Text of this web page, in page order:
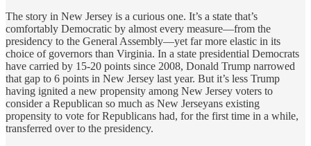
The story in New Jersey is a curious one. It’s a state that’s
comfortably Democratic by almost every measure—from the
presidency to the General Assembly—yet far more elastic in its
choice of governors than Virginia. In a state presidential Democrats
have carried by 15-20 points since 2008, Donald Trump narrowed
that gap to 6 points in New Jersey last year. But it’s less Trump
having ignited a new propensity among New Jersey voters to
consider a Republican so much as New Jerseyans existing
propensity to vote for Republicans had, for the first time in a while,
transferred over to the presidency.